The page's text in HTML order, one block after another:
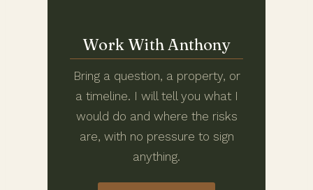
Work With Anthony
Bring a question, a property, or
a timeline. I will tell you what I
would do and where the risks
are, with no pressure to sign
anything.